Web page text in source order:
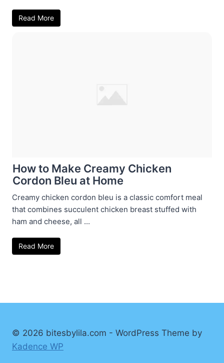
Read More
How to Make Creamy Chicken
Cordon Bleu at Home
Creamy chicken cordon bleu is a classic comfort meal
that combines succulent chicken breast stuffed with
ham and cheese, all ...
Read More
© 2026 bitesbylila.com - WordPress Theme by
Kadence WP